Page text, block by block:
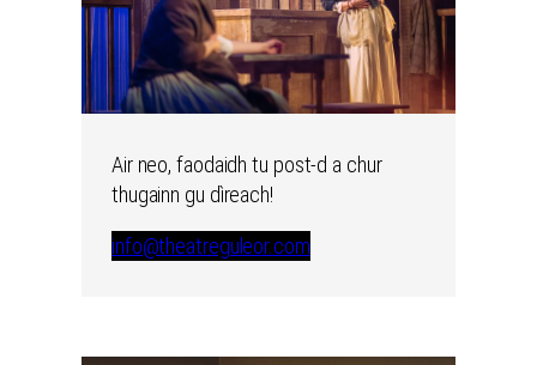
Air neo, faodaidh tu post-d a chur
thugainn gu dìreach!
info@theatreguleor.com